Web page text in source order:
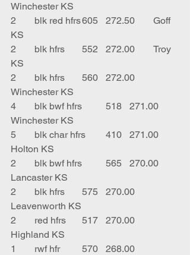
Winchester KS
2	blk red hfrs	605	272.50	Goff
KS
2	blk hfrs	552	272.00	Troy
KS
2	blk hfrs	560	272.00
Winchester KS
4	blk bwf hfrs	518	271.00
Winchester KS
5	blk char hfrs	410	271.00
Holton KS
2	blk bwf hfrs	565	270.00
Lancaster KS
2	blk hfrs	575	270.00
Leavenworth KS
2	red hfrs	517	270.00
Highland KS
1	rwf hfr	570	268.00